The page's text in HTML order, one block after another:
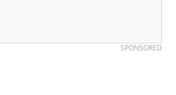
SPONSORED